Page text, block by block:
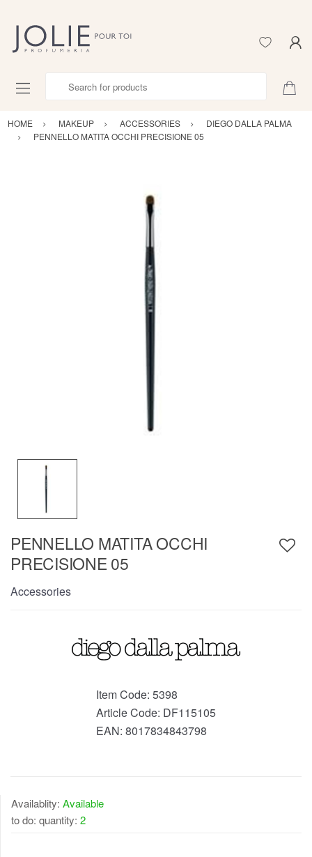
HOME MAKEUP ACCESSORIES
DIEGO DALLA PALMA
PENNELLO MATITA OCCHI PRECISIONE 05
PENNELLO MATITA OCCHI
PRECISIONE 05
Accessories
Item Code: 5398
Article Code: DF115105
EAN: 8017834843798
Availablity: Available
to do: quantity: 2